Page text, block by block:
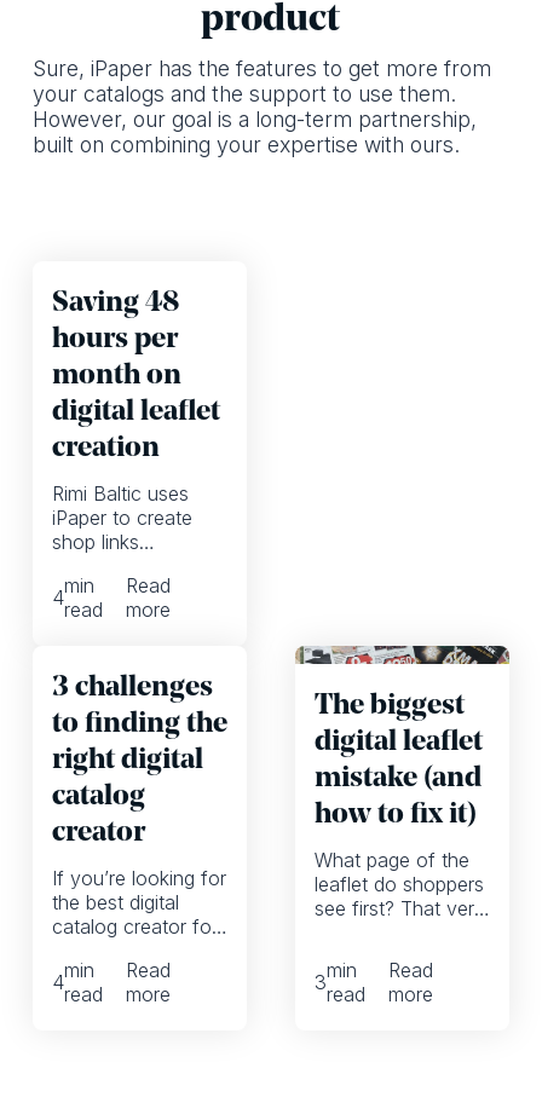
product
Sure, iPaper has the features to get more from
your catalogs and the support to use them.
However, our goal is a long-term partnership,
built on combining your expertise with ours.
Saving 48
hours per
month on
digital leaflet
creation
Rimi Baltic uses
iPaper to create
shop links
allowing them to
focus more on
campaigns
4min
read
Read
more
3 challenges
to finding the
right digital
catalog
creator
If you’re looking for
the best digital
catalog creator for
might want to
reframe these 3
4min
read
Read
more
The biggest
digital leaflet
mistake (and
how to fix it)
What page of the
leaflet do shoppers
see first? That very
talking printed or
digital leaflets. And
3min
read
Read
more